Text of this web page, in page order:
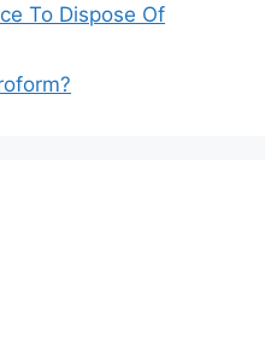
To Dispose Of